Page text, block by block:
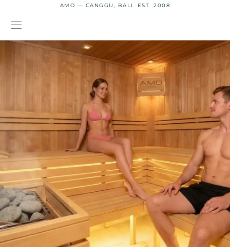
AMO — CANGGU, BALI. EST. 2008